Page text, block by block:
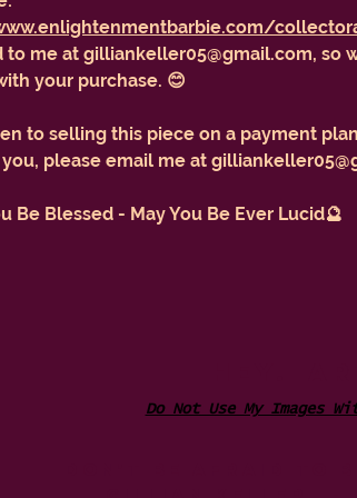
to me at gilliankeller05@gmail.com, so
your purchase. 😊
to selling this piece on a payment
please email me at
Be Blessed - May You Be Ever Lucid🔮
Do Not Use My Images